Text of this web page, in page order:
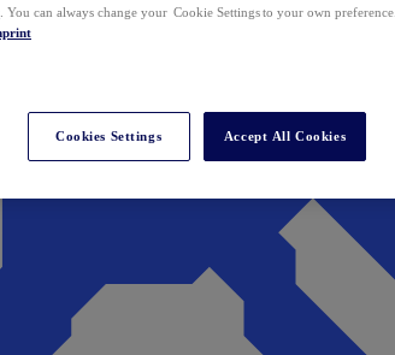
. You can always change your Cookie Settings to your own preference.
Cookies Settings Accept All Cookies